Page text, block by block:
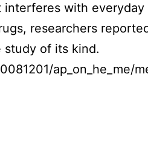
interferes with everyday
researchers
study of its kind.
ap_on_he_me/